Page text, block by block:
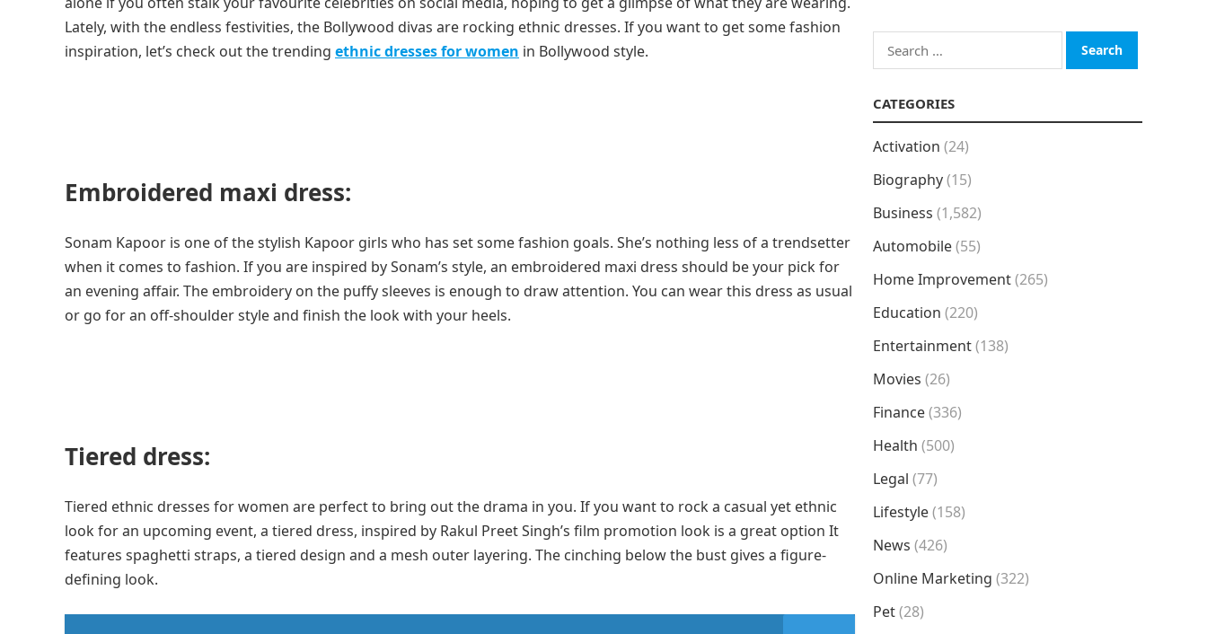
Lately, with the endless festivities, the Bollywood divas are rocking ethnic dresses. If you want to get some fashion
inspiration, let’s check out the trending ethnic dresses for women in Bollywood style.
Embroidered maxi dress:
Sonam Kapoor is one of the stylish Kapoor girls who has set some fashion goals. She’s nothing less of a trendsetter
when it comes to fashion. If you are inspired by Sonam’s style, an embroidered maxi dress should be your pick for
an evening affair. The embroidery on the puffy sleeves is enough to draw attention. You can wear this dress as usual
or go for an off-shoulder style and finish the look with your heels.
Tiered dress:
Tiered ethnic dresses for women are perfect to bring out the drama in you. If you want to rock a casual yet ethnic
look for an upcoming event, a tiered dress, inspired by Rakul Preet Singh’s film promotion look is a great option It
features spaghetti straps, a tiered design and a mesh outer layering. The cinching below the bust gives a figure-
defining look.
Search
for:
CATEGORIES
Activation (24)
Biography(15)
Business (1,582)
Automobile(55)
Home Improvement(265)
Education (220)
Entertainment(138)
Movies (26)
Finance(336)
Health (500)
Legal (77)
Lifestyle(158)
News (426)
Online Marketing (322)
Pet(28)